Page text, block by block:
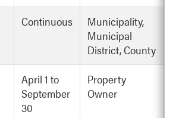
Continuous
Municipality,
Municipal
District, County
April 1 to
September
30
Property
Owner